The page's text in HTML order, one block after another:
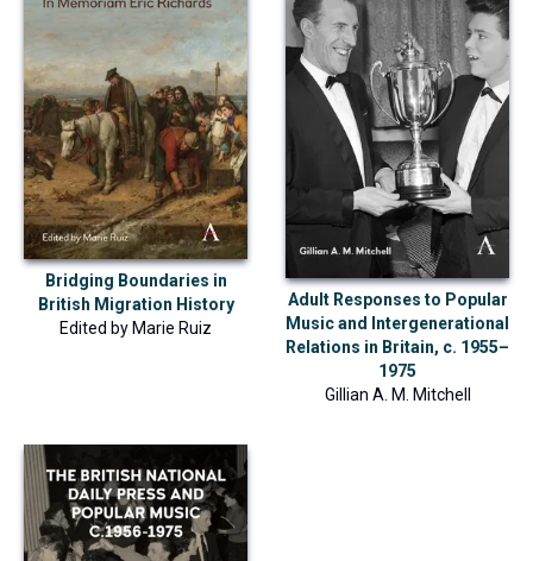
Bridging Boundaries in
British Migration History
Edited byMarie Ruiz
Adult Responses to Popular
Music and Intergenerational
Relations in Britain, c. 1955–
1975
Gillian A. M. Mitchell